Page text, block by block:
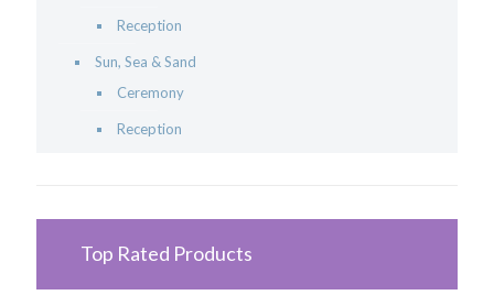
Reception
Sun, Sea & Sand
Ceremony
Reception
Top Rated Products